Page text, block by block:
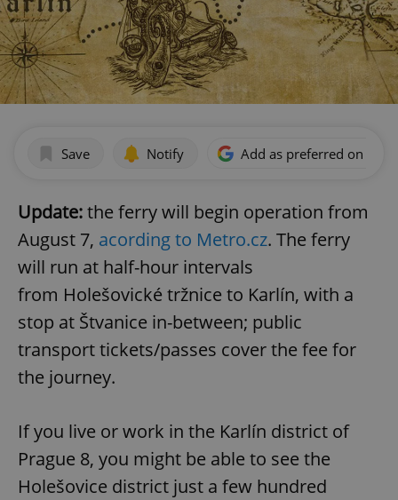
Save Notify Add as preferred on
Update:the ferry will begin operation from
August 7, acording to Metro.cz. The ferry
will run at half-hour intervals
from Holešovické tržnice to Karlín, with a
stop at Štvanice in-between; public
transport tickets/passes cover the fee for
the journey.
If you live or work in the Karlín district of
Prague 8, you might be able to see the
Holešovice district just a few hundred